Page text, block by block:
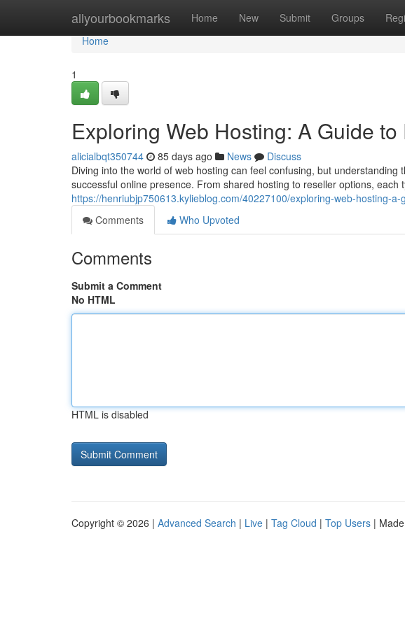
allyourbookmarks Home New Submit Groups
Home
Home
1
Exploring Web Hosting: A Guide to
alicialbqt350744 85 days ago News
Discuss
Diving into the world of web hosting can feel confusing, but
successful online presence. From shared hosting to reseller options, each
https://henriubjp750613.kylieblog.com/40227100/exploring-web-hosting-
Comments
Who Upvoted
Comments
Submit a Comment
No HTML
HTML is disabled
Copyright © 2026 | Advanced Search | Live | Tag Cloud | Top Users |